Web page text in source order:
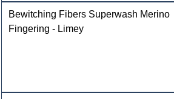
Bewitching Fibers Superwash Merino
Fingering - Limey